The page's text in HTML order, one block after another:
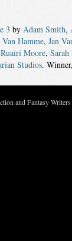
3 by Adam Smith,
Hamme, Jan
Ruairí Moore, Sarah
Studios. Winner,
and Fantasy